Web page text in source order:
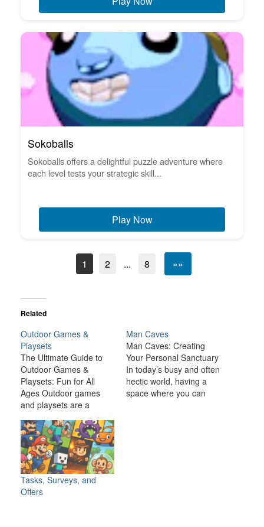
Sokoballs
Sokoballs offers a delightful puzzle adventure where
each level tests your strategic skill...
Play Now
1 2 ... 8 »»
Related
Outdoor Games &
Playsets
The Ultimate Guide to
Outdoor Games &
Playsets: Fun for All
Ages Outdoor games
and playsets are a
transform your backyard
or outdoor space into an
exciting, dynamic
environment for the
whole family. Whether
you have young children
Man Caves
Man Caves: Creating
Your Personal Sanctuary
In today’s busy and often
hectic world, having a
space where you can
Tasks, Surveys, and
Offers